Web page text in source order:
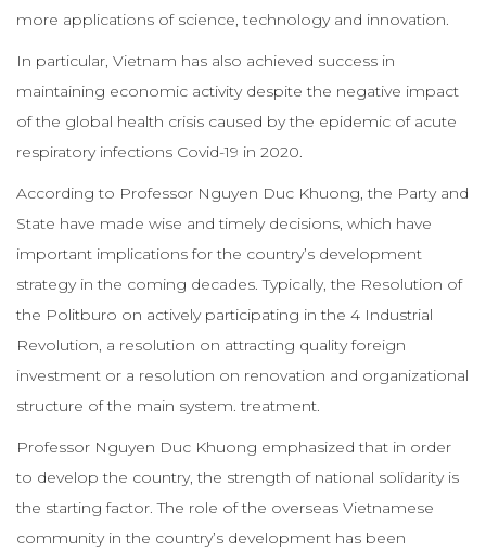
more applications of science, technology and innovation.
In particular, Vietnam has also achieved success in
maintaining economic activity despite the negative impact
of the global health crisis caused by the epidemic of acute
respiratory infections Covid-19 in 2020.
According to Professor Nguyen Duc Khuong, the Party and
State have made wise and timely decisions, which have
important implications for the country’s development
strategy in the coming decades. Typically, the Resolution of
the Politburo on actively participating in the 4 Industrial
Revolution, a resolution on attracting quality foreign
investment or a resolution on renovation and organizational
structure of the main system. treatment.
Professor Nguyen Duc Khuong emphasized that in order
to develop the country, the strength of national solidarity is
the starting factor. The role of the overseas Vietnamese
community in the country’s development has been